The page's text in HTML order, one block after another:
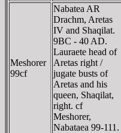
Meshorer
99cf
Nabatea AR
Drachm, Aretas
IV and Shaqilat.
9BC - 40 AD.
Lauraete head of
Aretas right /
jugate busts of
Aretas and his
queen, Shaqilat,
right. cf
Meshorer,
Nabataea 99-111.